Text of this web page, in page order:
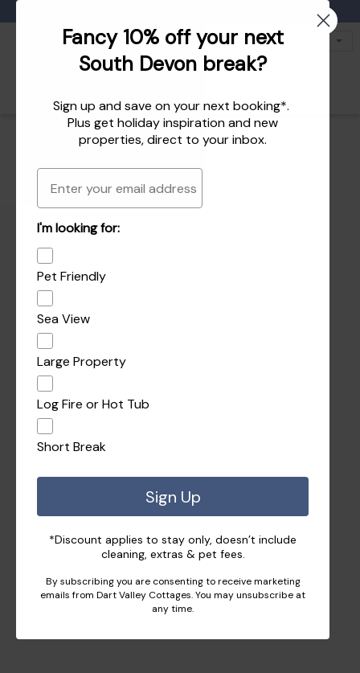
enquiries@dartvalleycottages.co.uk
Fancy 10% off your next
South Devon break?
Sign up and save on your next booking*.
Plus get holiday inspirationandnew
properties, direct to your inbox.
Email
I'm looking for:
Pet Friendly
Sea View
Large Property
Log Fire or Hot Tub
Short Break
Sign Up
*Discount applies to stay only, doesn’t include
cleaning, extras & pet fees.
By subscribing you are consenting to receive marketing
emails from Dart Valley Cottages. You may unsubscribe at
any time.